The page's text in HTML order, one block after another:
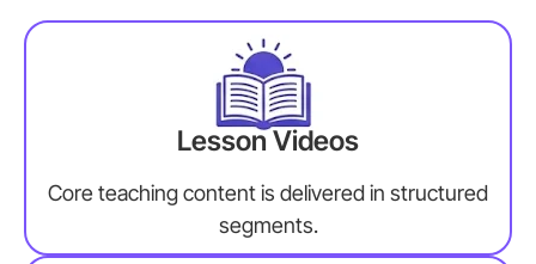
Lesson Videos
Core teaching content is delivered in structured
segments.